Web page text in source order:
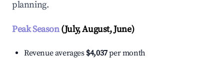
planning.
Peak Season(July, August, June)
Revenue averages $4,037per month